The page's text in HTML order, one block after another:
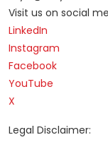
Visit us on social
LinkedIn
Instagram
Facebook
YouTube
X
Legal Disclaimer: